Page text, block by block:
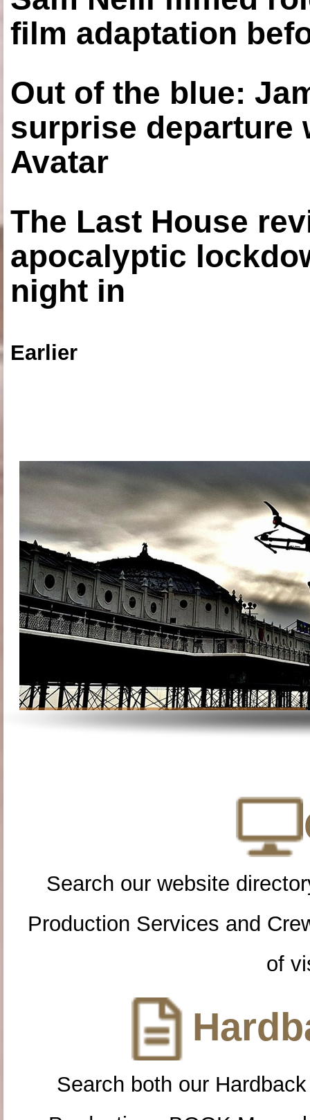
film adaptation
Out of the blue:
surprise departure
Avatar
The Last House
apocalyptic
night in
Earlier
Search our website
Production Services and
of
Search both our